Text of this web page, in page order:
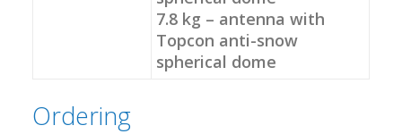
7.8 kg – antenna with
Topcon anti-snow
spherical dome
Ordering